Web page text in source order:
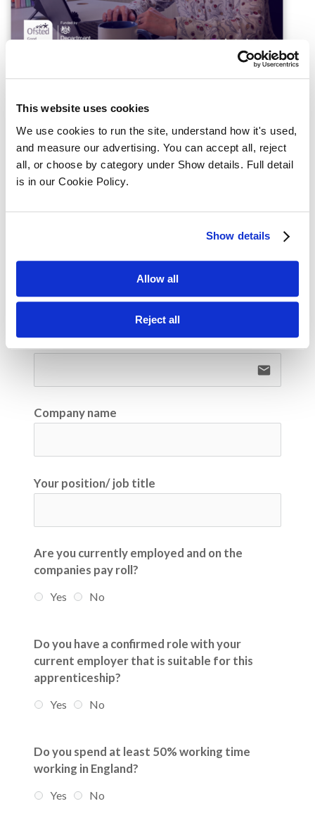
This website uses cookies
We use cookies to run the site, understand how it's used,
and measure our advertising. You can accept all, reject
all, or choose by category under Show details. Full detail
is in our Cookie Policy.
Show details
Allow all
Reject all
Register interest for the CILEx
Qualification
email
Company name
Your position/ job title
Are you currently employed and on the
companies pay roll?
Yes No
Do you have a confirmed role with your
current employer that is suitable for this
apprenticeship?
Yes No
Do you spend at least 50% working time
working in England?
Yes No